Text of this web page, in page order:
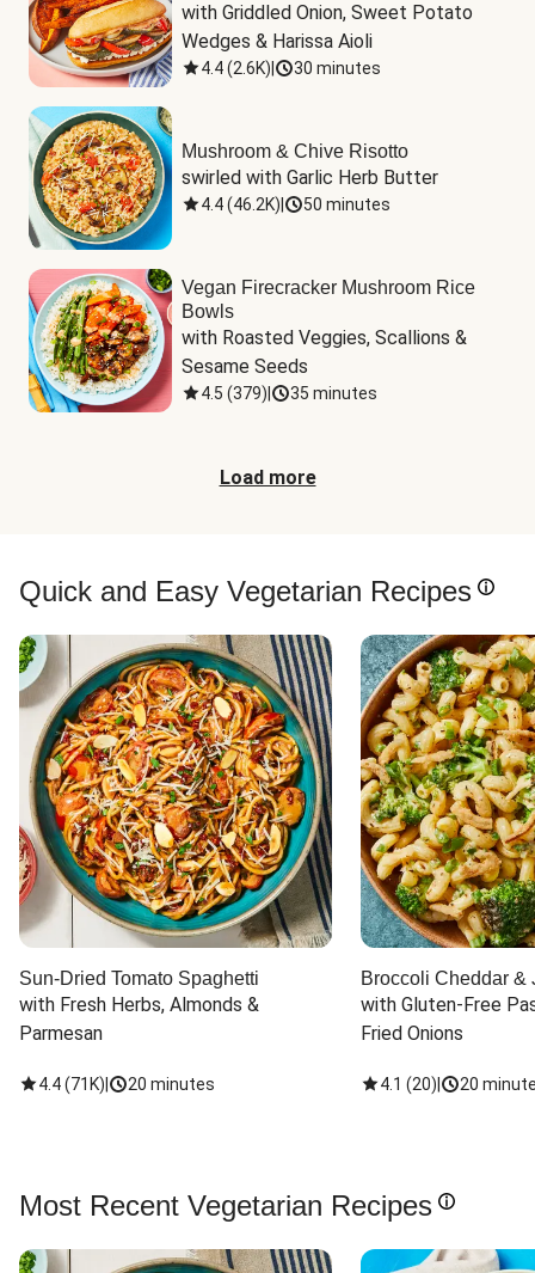
with Griddled Onion, Sweet Potato
Wedges & Harissa Aioli
4.4(2.6K) 30 minutes
Mushroom & Chive Risotto
swirled with Garlic Herb Butter
4.4(46.2K) 50 minutes
Vegan Firecracker Mushroom Rice
Bowls
with Roasted Veggies, Scallions &
Sesame Seeds
4.5 (379) 35 minutes
Load more
Quick and Easy Vegetarian Recipes
Sun-Dried Tomato Spaghetti
with Fresh Herbs, Almonds &
Parmesan
4.4(71K) 20 minutes
Broccoli Cheddar &
with Gluten-Free
Fried Onions
4.1 (20) 20
Most Recent Vegetarian Recipes